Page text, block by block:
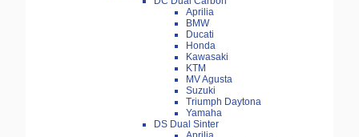
Aprilia
BMW
Ducati
Honda
Kawasaki
KTM
MV Agusta
Suzuki
Triumph Daytona
Yamaha
DS Dual Sinter